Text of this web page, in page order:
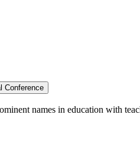
Conference
names in education with